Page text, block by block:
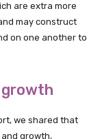
are extra more
may construct
on one another to
we shared that
growth,